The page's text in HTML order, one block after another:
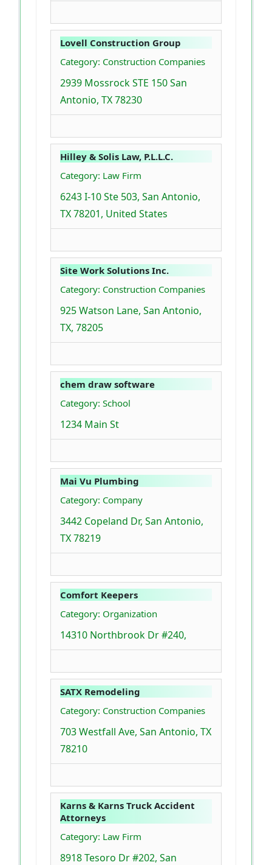
Lovell Construction Group
Category: Construction Companies
2939 Mossrock STE 150 San
Antonio, TX 78230
Hilley & Solis Law, P.L.L.C.
Category: Law Firm
6243 I-10 Ste 503, San Antonio,
TX 78201, United States
Site Work Solutions Inc.
Category: Construction Companies
925 Watson Lane, San Antonio,
TX, 78205
chem draw software
Category: School
1234 Main St
Mai Vu Plumbing
Category: Company
3442 Copeland Dr, San Antonio,
TX 78219
Comfort Keepers
Category: Organization
14310 Northbrook Dr #240,
SATX Remodeling
Category: Construction Companies
703 Westfall Ave, San Antonio, TX
78210
Karns & Karns Truck Accident
Attorneys
Category: Law Firm
8918 Tesoro Dr #202, San